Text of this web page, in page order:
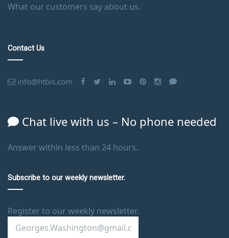
What our customers say about us.
Contact Us
info@htbis.com
Chat live with us – No phone needed
Answer within less than 24 hours.
Subscribe to our weekly newsletter.
Register to our weekly newsletter.